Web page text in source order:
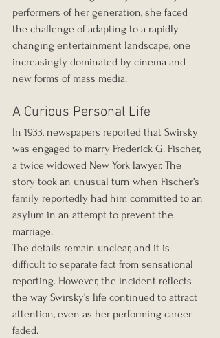
performers of her generation, she faced
the challenge of adapting to a rapidly
changing entertainment landscape, one
increasingly dominated by cinema and
new forms of mass media.
A Curious Personal Life
In 1933, newspapers reported that Swirsky
was engaged to marry Frederick G. Fischer,
a twice widowed New York lawyer. The
story took an unusual turn when Fischer’s
family reportedly had him committed to an
asylum in an attempt to prevent the
marriage.
The details remain unclear, and it is
difficult to separate fact from sensational
reporting. However, the incident reflects
the way Swirsky’s life continued to attract
attention, even as her performing career
faded.